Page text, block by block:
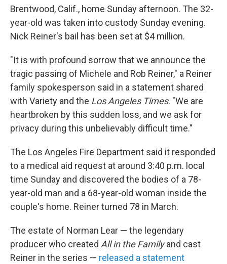
Brentwood, Calif., home Sunday afternoon. The 32-
year-old was taken into custody Sunday evening.
Nick Reiner's bail has been set at $4 million.
"It is with profound sorrow that we announce the
tragic passing of Michele and Rob Reiner," a Reiner
family spokesperson said in a statement shared
with Variety and the Los Angeles Times. "We are
heartbroken by this sudden loss, and we ask for
privacy during this unbelievably difficult time."
The Los Angeles Fire Department said it responded
to a medical aid request at around 3:40 p.m. local
time Sunday and discovered the bodies of a 78-
year-old man and a 68-year-old woman inside the
couple's home. Reiner turned 78 in March.
The estate of Norman Lear — the legendary
producer who created All in the Familyand cast
Reiner in the series — released a statement